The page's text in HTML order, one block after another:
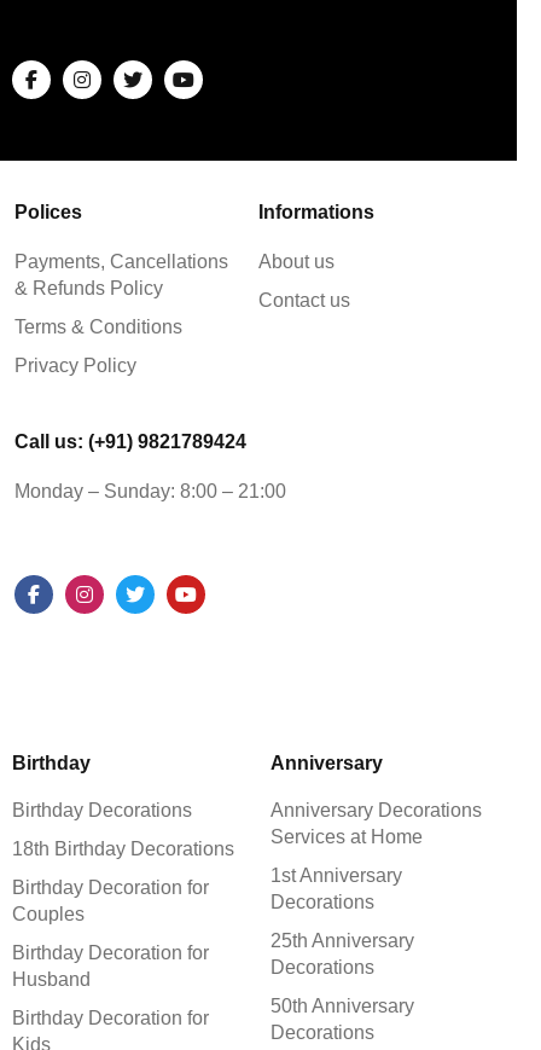
Polices
Payments, Cancellations
& Refunds Policy
Terms & Conditions
Privacy Policy
Informations
About us
Contact us
Call us: (+91) 9821789424
Monday – Sunday: 8:00 – 21:00
Birthday
Birthday Decorations
18th Birthday Decorations
Birthday Decoration for
Couples
Birthday Decoration for
Husband
Birthday Decoration for
Kids
Anniversary
Anniversary Decorations
Services at Home
1st Anniversary
Decorations
25th Anniversary
Decorations
50th Anniversary
Decorations